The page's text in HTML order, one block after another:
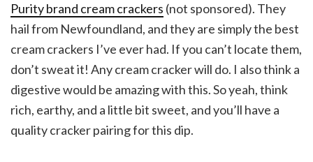
Purity brand cream crackers (not sponsored). They
hail from Newfoundland, and they are simply the best
cream crackers I’ve ever had. If you can’t locate them,
don’t sweat it! Any cream cracker will do. I also think a
digestive would be amazing with this. So yeah, think
rich, earthy, and a little bit sweet, and you’ll have a
quality cracker pairing for this dip.